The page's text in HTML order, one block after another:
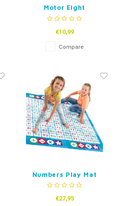
Motor Eight
€10,99
Compare
Numbers Play Mat
€27,95